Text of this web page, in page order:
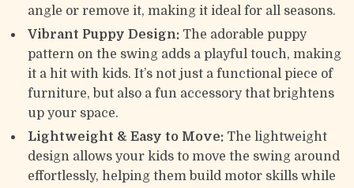
angle or remove it, making it ideal for all seasons.
Vibrant Puppy Design: The adorable puppy
pattern on the swing adds a playful touch, making
it a hit with kids. It’s not just a functional piece of
furniture, but also a fun accessory that brightens
up your space.
Lightweight & Easy to Move: The lightweight
design allows your kids to move the swing around
effortlessly, helping them build motor skills while